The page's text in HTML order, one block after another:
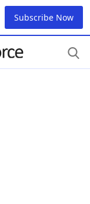
Subscribe Now